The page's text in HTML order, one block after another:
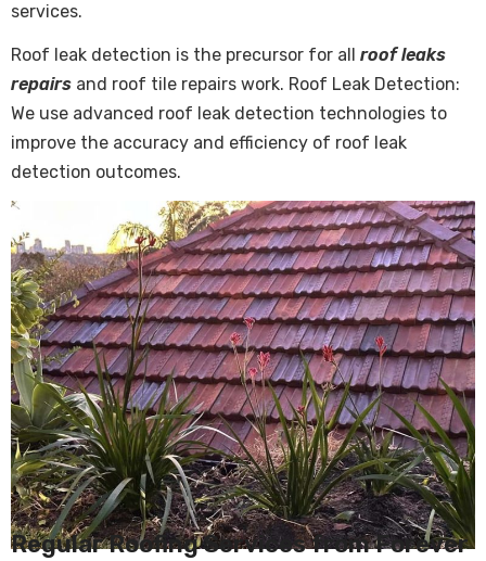
services.
Roof leak detection is the precursor for all roof leaks
repairs and roof tile repairs work. Roof Leak Detection:
We use advanced roof leak detection technologies to
improve the accuracy and efficiency of roof leak
detection outcomes.
Regular Roofing Services from Forever